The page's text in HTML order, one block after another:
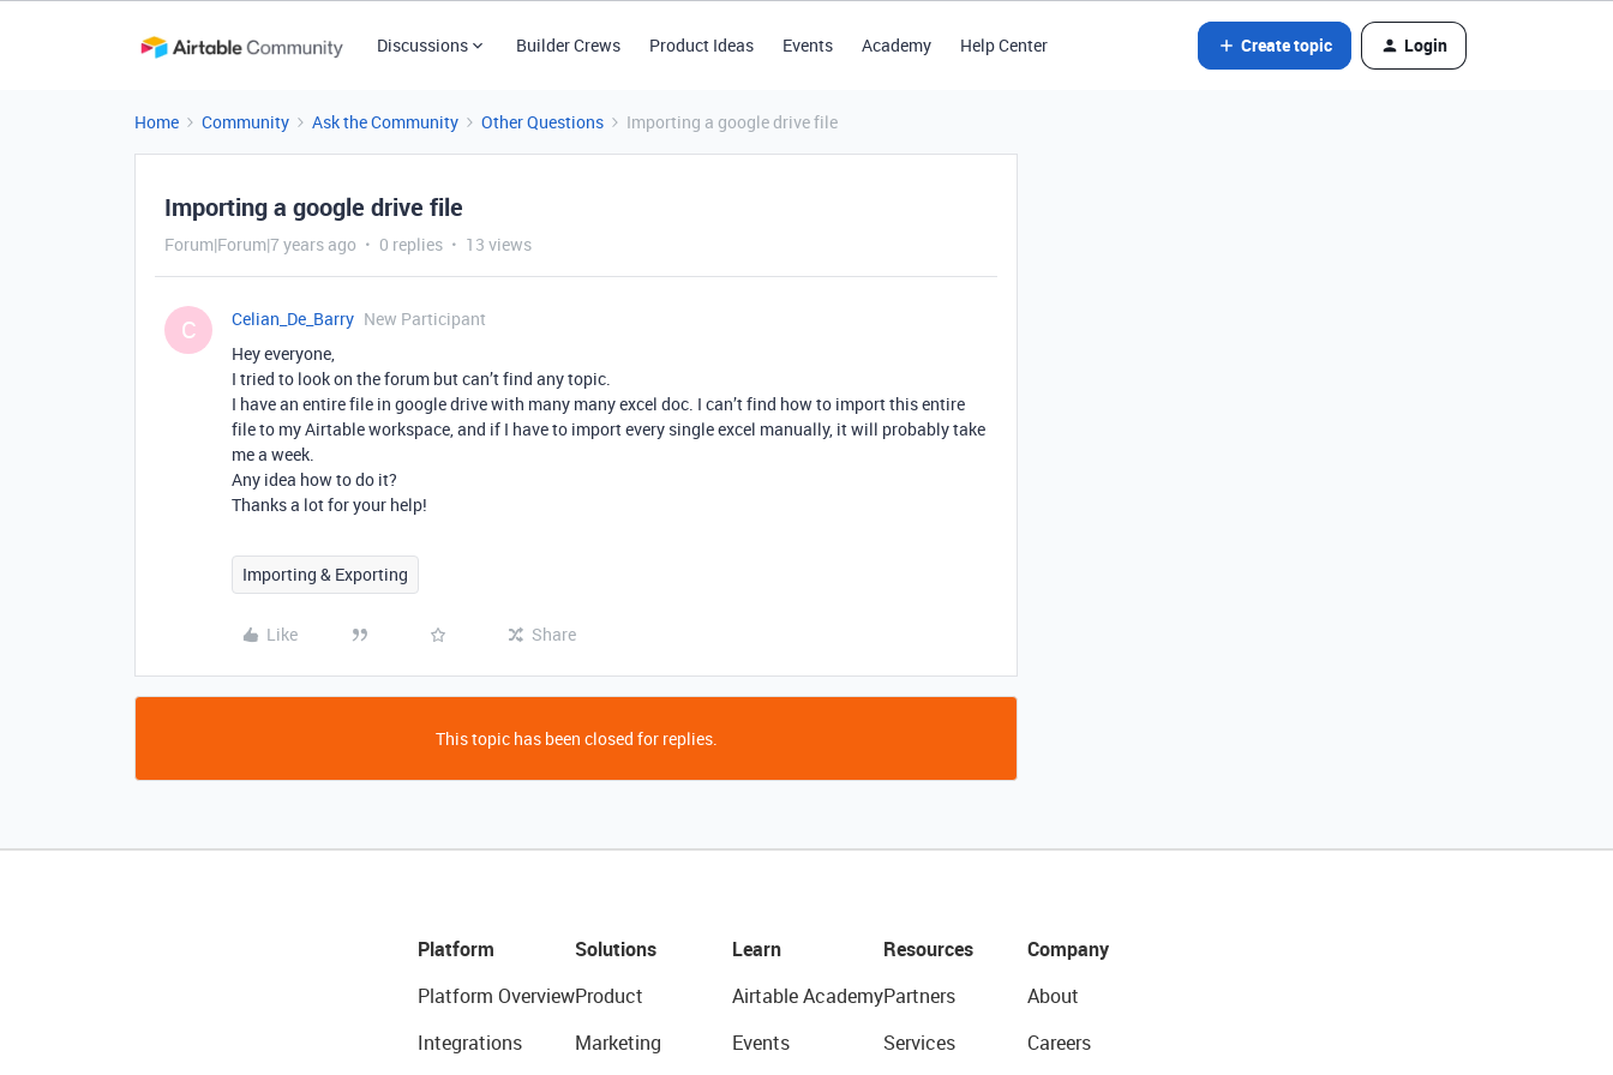
Discussions Builder Crews Product Ideas Events Academy Help Center Create topic Login
Home Community Ask the Community Other Questions Importing a google drive file
Importing a google drive file
Forum|Forum|7 years ago 0 replies 13 views
C Celian_De_Barry New Participant
Hey everyone,
I tried to look on the forum but can’t find any topic.
I have an entire file in google drive with many many excel doc. I can’t find how to import this entire
file to my Airtable workspace, and if I have to import every single excel manually, it will probably take
me a week.
Any idea how to do it?
Thanks a lot for your help!
Importing & Exporting
Like Share
This topic has been closed for replies.
Platform
Platform Overview
Integrations
Solutions
Product
Marketing
Learn
Airtable Academy
Events
Resources
Partners
Services
Company
About
Careers